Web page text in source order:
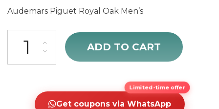
Audemars Piguet Royal Oak Men’s
Audemars Piguet Royal Oak 15202BA.OO.0944BA.01 quantity
ADD TO CART
Limited-time offer
Get coupons via WhatsApp